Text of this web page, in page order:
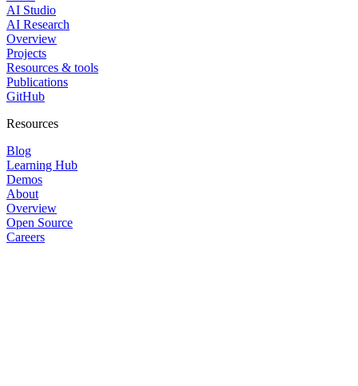
AI Studio
AI Research
Overview
Projects
Resources & tools
Publications
GitHub
Resources
Blog
Learning Hub
Demos
About
Overview
Open Source
Careers